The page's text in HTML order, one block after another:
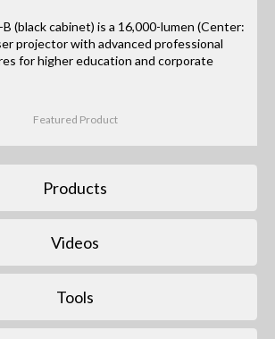
B (black cabinet) is a 16,000-lumen (Center:
projector with advanced professional
for higher education and corporate
Featured Product
Products
Videos
Tools